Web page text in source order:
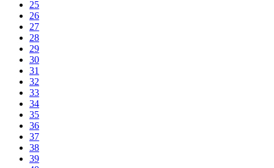
25
26
27
28
29
30
31
32
33
34
35
36
37
38
39